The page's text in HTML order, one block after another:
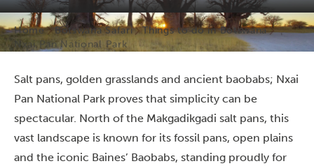
Home Botswana Safari
Things to do in Botswana
Nxai Pan National Park
Salt pans, golden grasslands and ancient baobabs; Nxai
Pan National Park proves that simplicity can be
spectacular. North of the Makgadikgadi salt pans, this
vast landscape is known for its fossil pans, open plains
and the iconic Baines’ Baobabs, standing proudly for